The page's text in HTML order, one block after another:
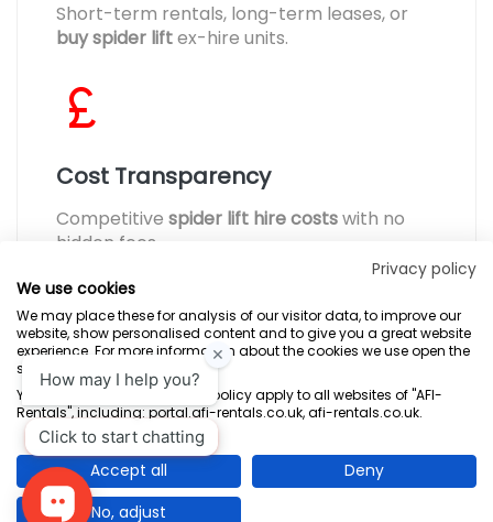
Short-term rentals, long-term leases, or
buy spider liftex-hire units.
Cost Transparency
Competitive spider lift hire costswith no
hidden fees.
Terms & Conditions Marketing Terms Privacy Policy
Sitemap
AFI-Uplift Limited. Company No: 03539352, Registered Office, Pope Street,
Normanton, West Yorkshire WF6 2TA.
Privacy policy
We use cookies
We may place these for analysis of our visitor data, to improve our
website, show personalised content and to give you a great website
experience. For more information about the cookies we use open the
settings.
Your consent and the cookie policy apply to all websites of "AFI-
Rentals", including: portal.afi-rentals.co.uk, afi-rentals.co.uk.
Accept all
Deny
No, adjust